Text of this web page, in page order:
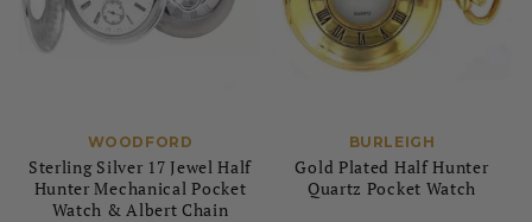
WOODFORD
Sterling Silver 17 Jewel Half
Hunter Mechanical Pocket
Watch & Albert Chain
BURLEIGH
Gold Plated Half Hunter
Quartz Pocket Watch